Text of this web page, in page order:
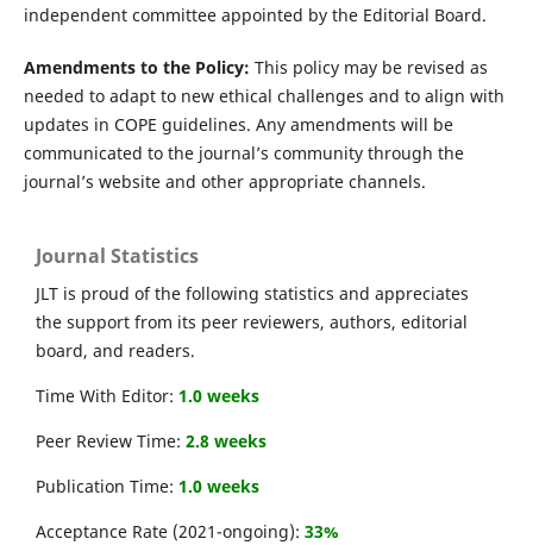
independent committee appointed by the Editorial Board.
Amendments to the Policy: This policy may be revised as
needed to adapt to new ethical challenges and to align with
updates in COPE guidelines. Any amendments will be
communicated to the journal’s community through the
journal’s website and other appropriate channels.
Journal Statistics
JLT is proud of the following statistics and appreciates
the support from its peer reviewers, authors, editorial
board, and readers.
Time With Editor: 1.0 weeks
Peer Review Time: 2.8 weeks
Publication Time: 1.0 weeks
Acceptance Rate (2021-ongoing): 33%